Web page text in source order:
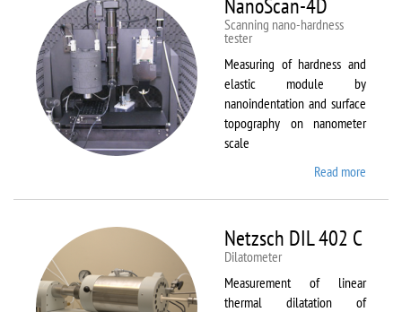
NanoScan-4D
Scanning nano-hardness
tester
Measuring of hardness and
elastic module by
nanoindentation and surface
topography on nanometer
scale
Read more
Netzsch DIL 402 C
Dilatometer
Measurement of linear
thermal dilatation of